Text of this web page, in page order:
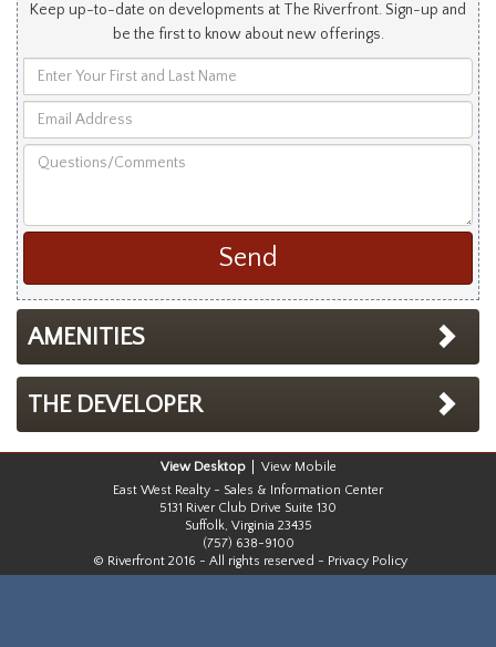
Keep up-to-date on developments at The Riverfront. Sign-up and
be the first to know about new offerings.
Your
and
Address
AMENITIES
THE DEVELOPER
Desktop
Mobile
East West Realty - Sales & Information Center
5131 River Club Drive Suite 130
Suffolk, Virginia 23435
(757) 638-9100
© Riverfront 2016 - All rights reserved - Privacy Policy